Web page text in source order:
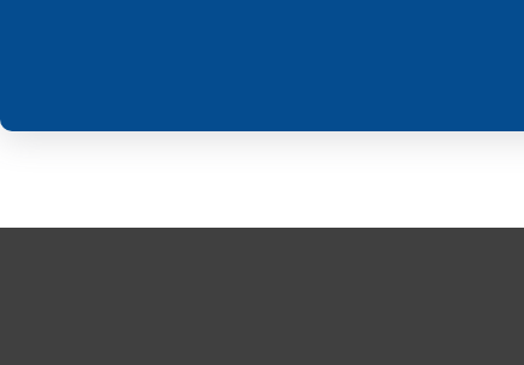
In our experience, many people benefit by adding a walk in